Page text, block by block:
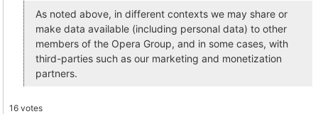
As noted above, in different contexts we may share or
make data available (including personal data) to other
members of the Opera Group, and in some cases, with
third-parties such as our marketing and monetization
partners.
16 votes